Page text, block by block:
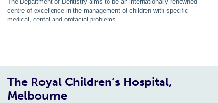
The Department of Dentistry aims to be an internationally renowned
centre of excellence in the management of children with specific
medical, dental and orofacial problems.
The Royal Children’s Hospital,
Melbourne